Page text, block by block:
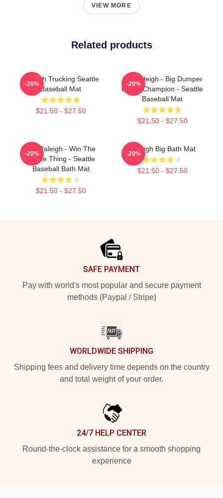
VIEW MORE
Related products
Raleigh Trucking Seattle
Baseball Mat
$21.50 - $27.50
-20%
Cal Raleigh - Big Dumper
Derby Champion - Seattle
Baseball Mat
$21.50 - $27.50
-20%
Cal Raleigh - Win The
Whole Thing - Seattle
Baseball Bath Mat
$21.50 - $27.50
-20%
Raleigh Big Bath Mat
$21.50 - $27.50
-20%
SAFE PAYMENT
Pay with world's most popular and secure payment
methods (Paypal / Stripe)
WORLDWIDE SHIPPING
Shipping fees and delivery time depends on the country
and total weight of your order.
24/7 HELP CENTER
Round-the-clock assistance for a smooth shopping
experience